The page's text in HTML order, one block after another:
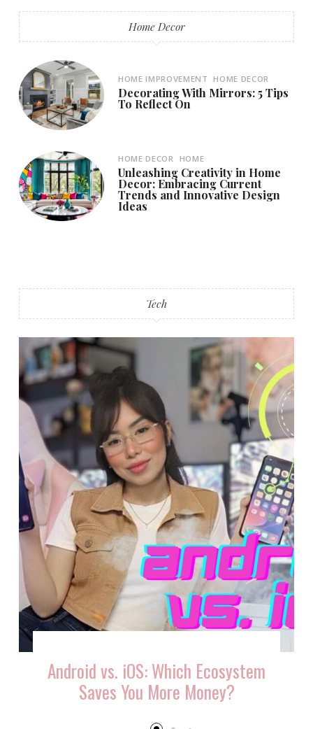
Home Decor
HOME IMPROVEMENT HOME DECOR
Decorating With Mirrors: 5 Tips
To Reflect On
HOME DECOR HOME
Unleashing Creativity in Home
Decor: Embracing Current
Trends and Innovative Design
Ideas
Tech
Android vs. iOS: Which Ecosystem
Saves You More Money?